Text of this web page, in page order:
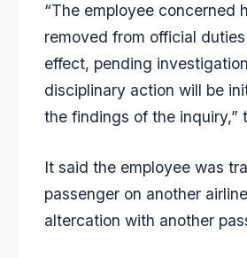
“The employee concerned
removed from official
effect, pending
disciplinary action will be
the findings of the inquiry,”
It said the employee was
passenger on another
altercation with another